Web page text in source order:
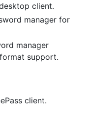
client.
manager for
manager
support.
client.